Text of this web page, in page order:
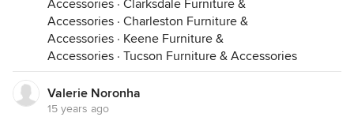
Accessories · Clarksdale Furniture &
Accessories · Charleston Furniture &
Accessories · Keene Furniture &
Accessories · Tucson Furniture & Accessories
Valerie Noronha
15 years ago